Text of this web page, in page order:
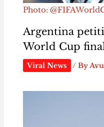
Photo:
Argentina
World Cup
Viral News / By